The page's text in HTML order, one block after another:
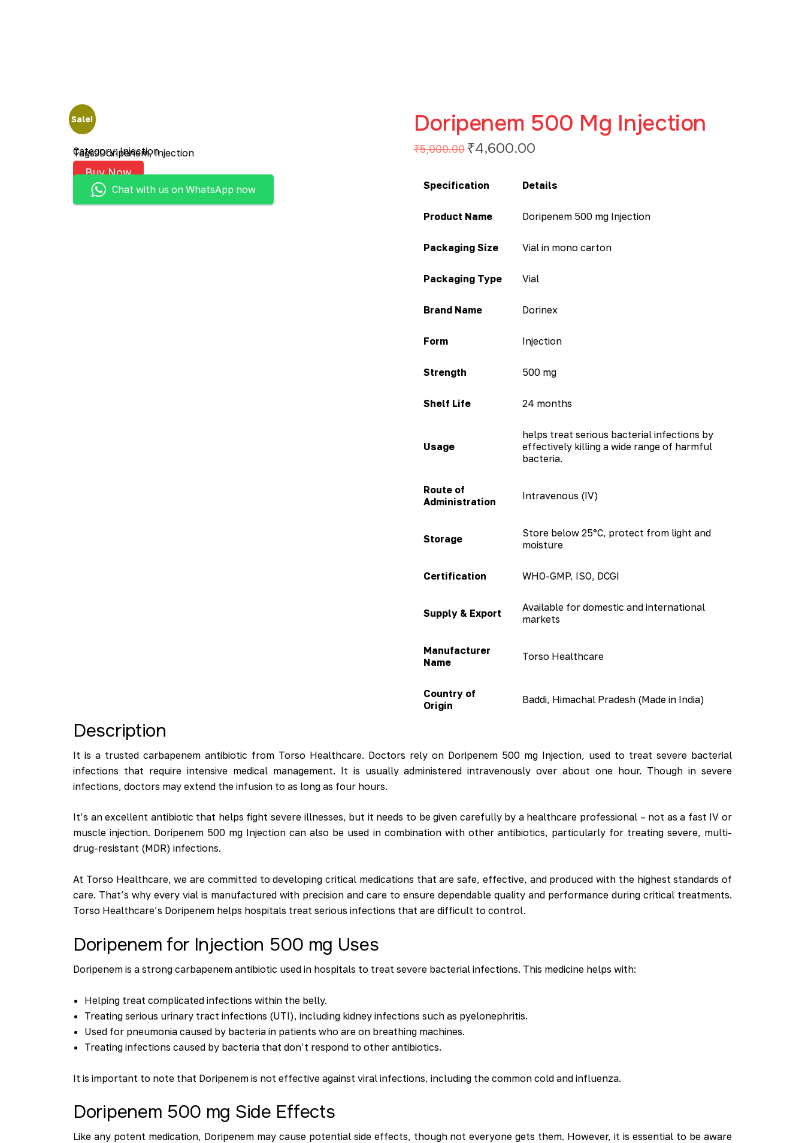
Sale!
Category: Injection
Tags: Doripenem,Injection
Buy Now
Chat with us on WhatsApp now
Doripenem 500 Mg Injection
₹5,000.00 ₹4,600.00
Specification Details
Product Name Doripenem 500 mg Injection
Packaging Size Vial in mono carton
Packaging Type Vial
Brand Name Dorinex
Form Injection
Strength 500 mg
Shelf Life 24 months
Usage
helps treat serious bacterial infections by
effectively killing a wide range of harmful
bacteria.
Route of
Administration
Intravenous (IV)
Storage
Store below 25°C, protect from light and
moisture
Certification WHO-GMP, ISO, DCGI
Supply & Export
Available for domestic and international
markets
Manufacturer
Name
Torso Healthcare
Country of
Origin
Baddi, Himachal Pradesh (Made in India)
Description
It is a trusted carbapenem antibiotic from Torso Healthcare. Doctors rely on Doripenem 500 mg Injection, used to treat severe bacterial
infections that require intensive medical management. It is usually administered intravenously over about one hour. Though in severe
infections, doctors may extend the infusion to as long as four hours.
It’s an excellent antibiotic that helps fight severe illnesses, but it needs to be given carefully by a healthcare professional – not as a fast IV or
muscle injection. Doripenem 500 mg Injection can also be used in combination with other antibiotics, particularly for treating severe, multi-
drug-resistant (MDR) infections.
At Torso Healthcare, we are committed to developing critical medications that are safe, effective, and produced with the highest standards of
care. That’s why every vial is manufactured with precision and care to ensure dependable quality and performance during critical treatments.
Torso Healthcare’s Doripenem helps hospitals treat serious infections that are difficult to control.
Doripenem for Injection 500 mg Uses
Doripenem is a strong carbapenem antibiotic used in hospitals to treat severe bacterial infections. This medicine helps with:
Helping treat complicated infections within the belly.
Treating serious urinary tract infections (UTI), including kidney infections such as pyelonephritis.
Used for pneumonia caused by bacteria in patients who are on breathing machines.
Treating infections caused by bacteria that don’t respond to other antibiotics.
It is important to note that Doripenem is not effective against viral infections, including the common cold and influenza.
Doripenem 500 mg Side Effects
Like any potent medication, Doripenem may cause potential side effects, though not everyone gets them. However, it is essential to be aware